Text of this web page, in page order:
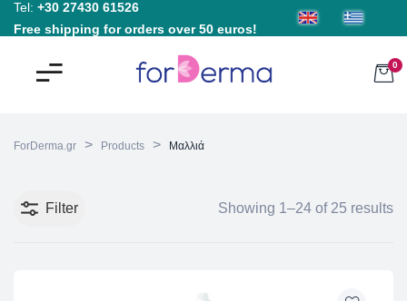
Tel: +30 27430 61526
Free shipping for orders over 50 euros!
0
ForDerma.gr > Products > Μαλλιά
Filter Showing 1–24 of 25 results